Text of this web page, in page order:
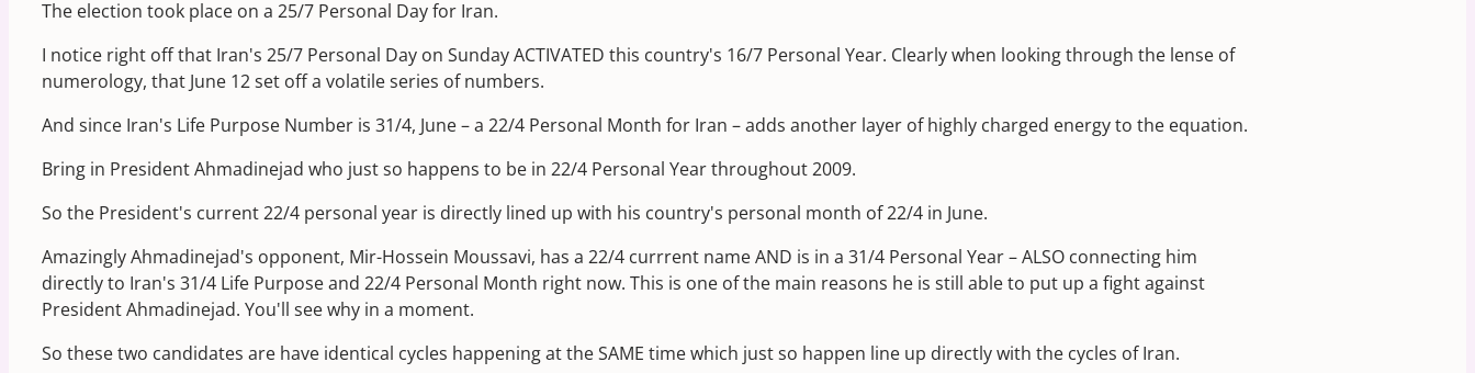
The election took place on a 25/7 Personal Day for Iran.
I notice right off that Iran's 25/7 Personal Day on Sunday ACTIVATED this country's 16/7 Personal Year. Clearly when looking through the lense of
numerology, that June 12 set off a volatile series of numbers.
And since Iran's Life Purpose Number is 31/4, June – a 22/4 Personal Month for Iran – adds another layer of highly charged energy to the equation.
Bring in President Ahmadinejad who just so happens to be in 22/4 Personal Year throughout 2009.
So the President's current 22/4 personal year is directly lined up with his country's personal month of 22/4 in June.
Amazingly Ahmadinejad's opponent, Mir-Hossein Moussavi, has a 22/4 currrent name AND is in a 31/4 Personal Year – ALSO connecting him
directly to Iran's 31/4 Life Purpose and 22/4 Personal Month right now. This is one of the main reasons he is still able to put up a fight against
President Ahmadinejad. You'll see why in a moment.
So these two candidates are have identical cycles happening at the SAME time which just so happen line up directly with the cycles of Iran.